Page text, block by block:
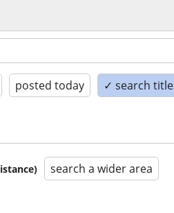
posted today ✓ search
search a wider area